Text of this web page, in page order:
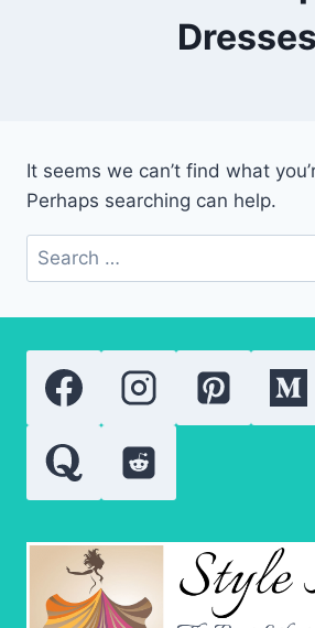
Dresses
It seems we can’t find what
Perhaps searching can help.
Search
for: